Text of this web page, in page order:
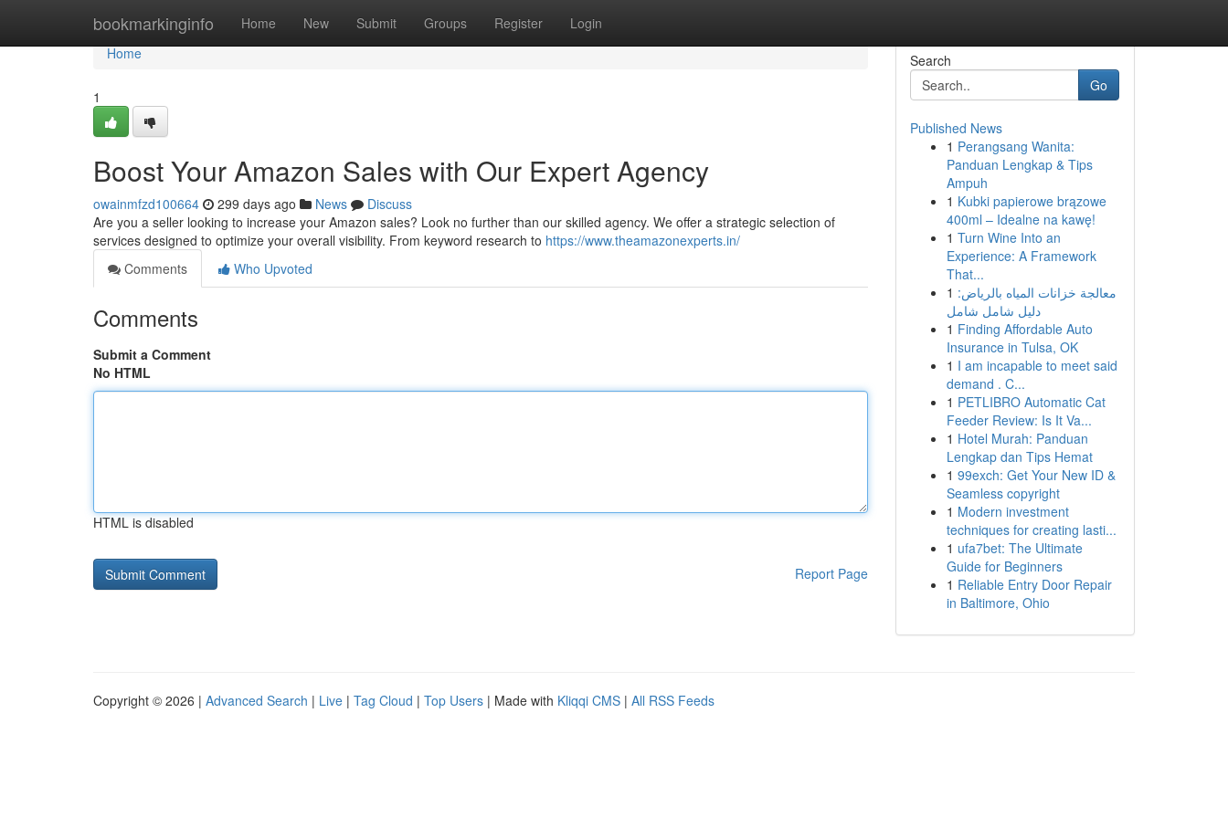
bookmarkinginfo Home New Submit Groups Register Login
Home
Home
1
Boost Your Amazon Sales with Our Expert Agency
owainmfzd100664 299 days ago News
Discuss
Are you a seller looking to increase your Amazon sales? Look no further than our skilled agency. We offer a strategic selection of
services designed to optimize your overall visibility. From keyword research to https://www.theamazonexperts.in/
Comments
Who Upvoted
Comments
Submit a Comment
No HTML
HTML is disabled
Report Page
Search
Go
Published News
1 Perangsang Wanita:
Panduan Lengkap & Tips
Ampuh
1 Kubki papierowe brązowe
400ml – Idealne na kawę!
1 Turn Wine Into an
Experience: A Framework
That...
1 معالجة خزانات المياه بالرياض:
دليل شامل شامل
1 Finding Affordable Auto
Insurance in Tulsa, OK
1 I am incapable to meet said
demand . C...
1 PETLIBRO Automatic Cat
Feeder Review: Is It Va...
1 Hotel Murah: Panduan
Lengkap dan Tips Hemat
1 99exch: Get Your New ID &
Seamless copyright
1 Modern investment
techniques for creating lasti...
1 ufa7bet: The Ultimate
Guide for Beginners
1 Reliable Entry Door Repair
in Baltimore, Ohio
Copyright © 2026 | Advanced Search | Live | Tag Cloud | Top Users | Made with Kliqqi CMS | All RSS Feeds